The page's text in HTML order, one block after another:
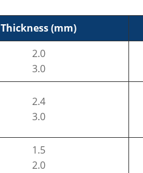
Thickness (mm)
2.0
3.0
2.4
3.0
1.5
2.0